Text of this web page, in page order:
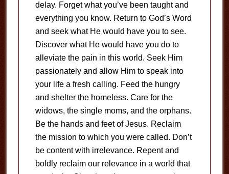
delay. Forget what you’ve been taught and
everything you know. Return to God’s Word
and seek what He would have you to see.
Discover what He would have you do to
alleviate the pain in this world. Seek Him
passionately and allow Him to speak into
your life a fresh calling. Feed the hungry
and shelter the homeless. Care for the
widows, the single moms, and the orphans.
Be the hands and feet of Jesus. Reclaim
the mission to which you were called. Don’t
be content with irrelevance. Repent and
boldly reclaim our relevance in a world that